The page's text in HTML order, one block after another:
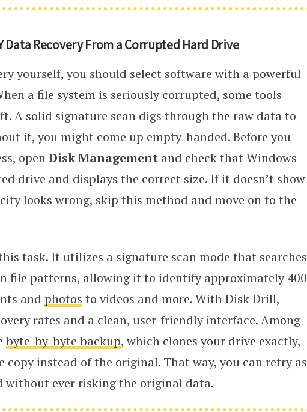
Data Recovery From a Corrupted Hard Drive
yourself, you should select software with a powerful
a file system is seriously corrupted, some tools
A solid signature scan digs through the raw data to
it, you might come up empty-handed. Before you
openDisk Management and check that Windows
drive and displays the correct size. If it doesn’t show
looks wrong, skip this method and move on to the
task. It utilizes a signature scan mode that searches
file patterns, allowing it to identify approximately 400
and photos to videos and more. With Disk Drill,
rates and a clean, user-friendly interface. Among
byte-by-byte backup, which clones your drive exactly,
copy instead of the original. That way, you can retry as
without ever risking the original data.